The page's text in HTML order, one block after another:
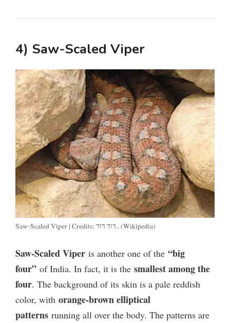
4) Saw-Scaled Viper
Saw-Scaled Viper | Credits: דוד דוד.. (Wikipedia)
Saw-Scaled Viper is another one of the “big
four” of India. In fact, it is the smallest among the
four. The background of its skin is a pale reddish
color, with orange-brown elliptical
patterns running all over the body. The patterns are